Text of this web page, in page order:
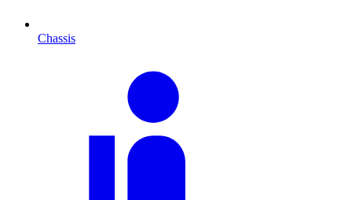
Chassis